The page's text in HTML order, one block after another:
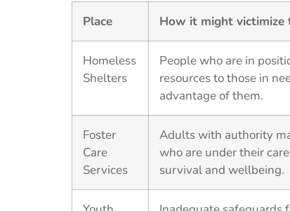
Place How it might victimize
Homeless
Shelters
People who are in
resources to those in
advantage of them.
Foster
Care
Services
Adults with authority
who are under their
survival and wellbeing.